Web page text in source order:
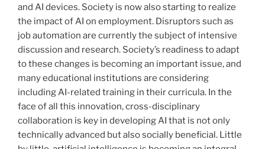
and AI devices. Society is now also starting to realize
the impact of AI on employment. Disruptors such as
job automation are currently the subject of intensive
discussion and research. Society’s readiness to adapt
to these changes is becoming an important issue, and
many educational institutions are considering
including AI-related training in their curricula. In the
face of all this innovation, cross-disciplinary
collaboration is key in developing AI that is not only
technically advanced but also socially beneficial. Little